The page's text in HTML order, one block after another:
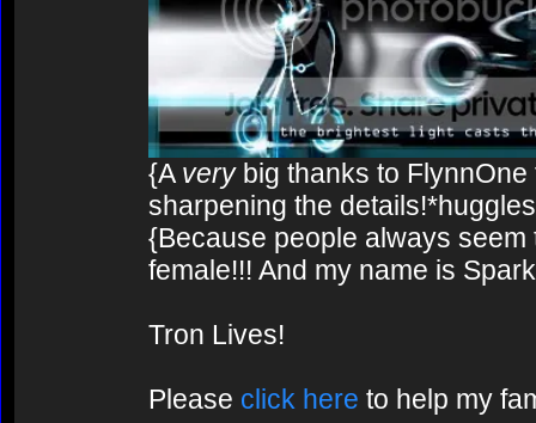
{Averybig thanks to FlynnOne
sharpening the
{Because people always
female!!! And my name is
Tron Lives!
Please click here to help my